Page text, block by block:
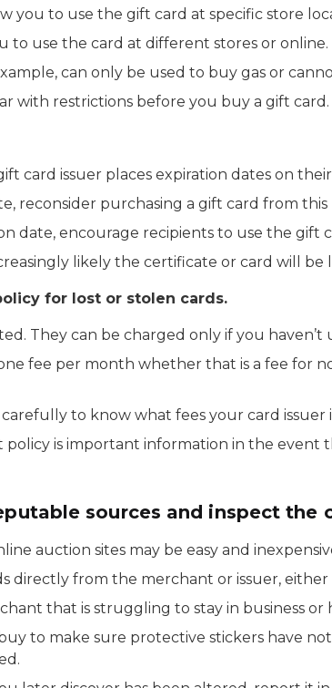
you to use the gift card at specific store
to use the card at different stores or
can only be used to buy gas or
with restrictions before you buy a gift card.
card issuer places expiration dates on
reconsider purchasing a gift card from
date, encourage recipients to use the gift
likely the certificate or card will be
for lost or stolen cards.
They can be charged only if you
fee per month whether that is a fee for
to know what fees your card issuer
is important information in the event
sources and inspect the
auction sites may be easy and
directly from the merchant or issuer,
that is struggling to stay in business or
to make sure protective stickers have